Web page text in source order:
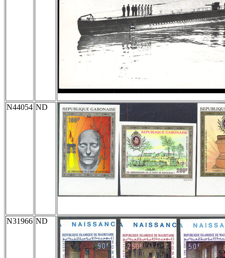
N44054 ND
N31966 ND